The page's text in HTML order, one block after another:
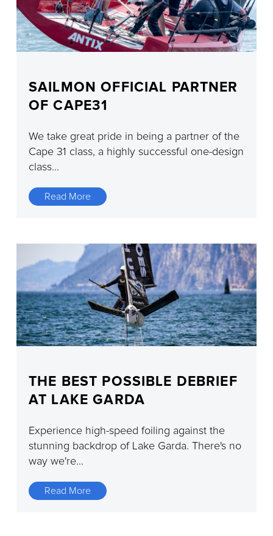
SAILMON OFFICIAL PARTNER
OF CAPE31
We take great pride in being a partner of the
Cape 31 class, a highly successful one-design
class...
Read More
THE BEST POSSIBLE DEBRIEF
AT LAKE GARDA
Experience high-speed foiling against the
stunning backdrop of Lake Garda. There's no
way we're...
Read More